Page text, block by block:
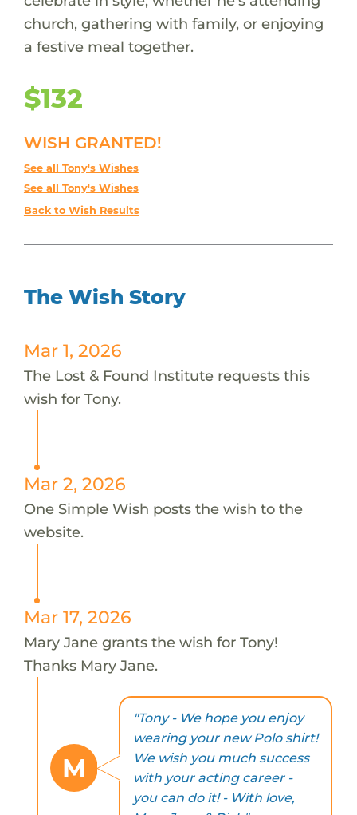
church, gathering with family, or enjoying
a festive meal together.
$132
WISH GRANTED!
See all Tony's Wishes
See all Tony's Wishes
Back to Wish Results
The Wish Story
Mar 1, 2026
The Lost & Found Institute requests this
wish for Tony.
Mar 2, 2026
One Simple Wish posts the wish to the
website.
Mar 17, 2026
Mary Jane grants the wish for Tony!
Thanks Mary Jane.
M
"Tony - We hope you enjoy
wearing your new Polo shirt!
We wish you much success
with your acting career -
you can do it! - With love,